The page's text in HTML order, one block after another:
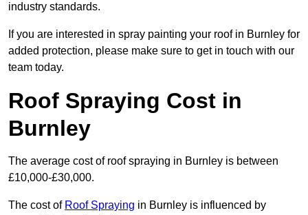
industry standards.
If you are interested in spray painting your roof in Burnley for
added protection, please make sure to get in touch with our
team today.
Roof Spraying Cost in
Burnley
The average cost of roof spraying in Burnley is between
£10,000-£30,000.
The cost of Roof Spraying in Burnley is influenced by